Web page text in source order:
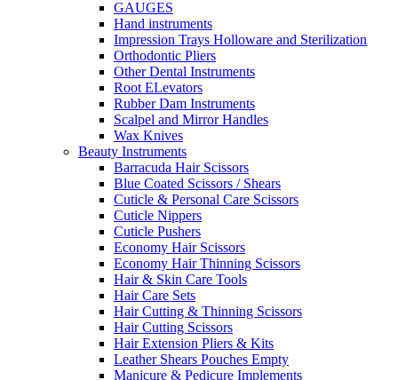
GAUGES
Hand instruments
Impression Trays Holloware and Sterilization
Orthodontic Pliers
Other Dental Instruments
Root ELevators
Rubber Dam Instruments
Scalpel and Mirror Handles
Wax Knives
Beauty Instruments
Barracuda Hair Scissors
Blue Coated Scissors / Shears
Cuticle & Personal Care Scissors
Cuticle Nippers
Cuticle Pushers
Economy Hair Scissors
Economy Hair Thinning Scissors
Hair & Skin Care Tools
Hair Care Sets
Hair Cutting & Thinning Scissors
Hair Cutting Scissors
Hair Extension Pliers & Kits
Leather Shears Pouches Empty
Manicure & Pedicure Implements